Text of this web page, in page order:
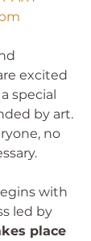
excited
special
by art.
no
with
led by
place